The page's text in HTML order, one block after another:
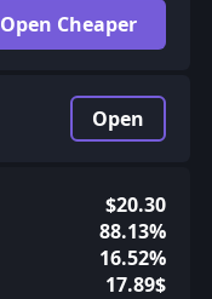
Open Cheaper
Open
$20.30
88.13%
16.52%
17.89$